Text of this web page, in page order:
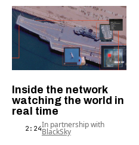
Inside the network
watching the world in
real time
2:24In partnership with
BlackSky